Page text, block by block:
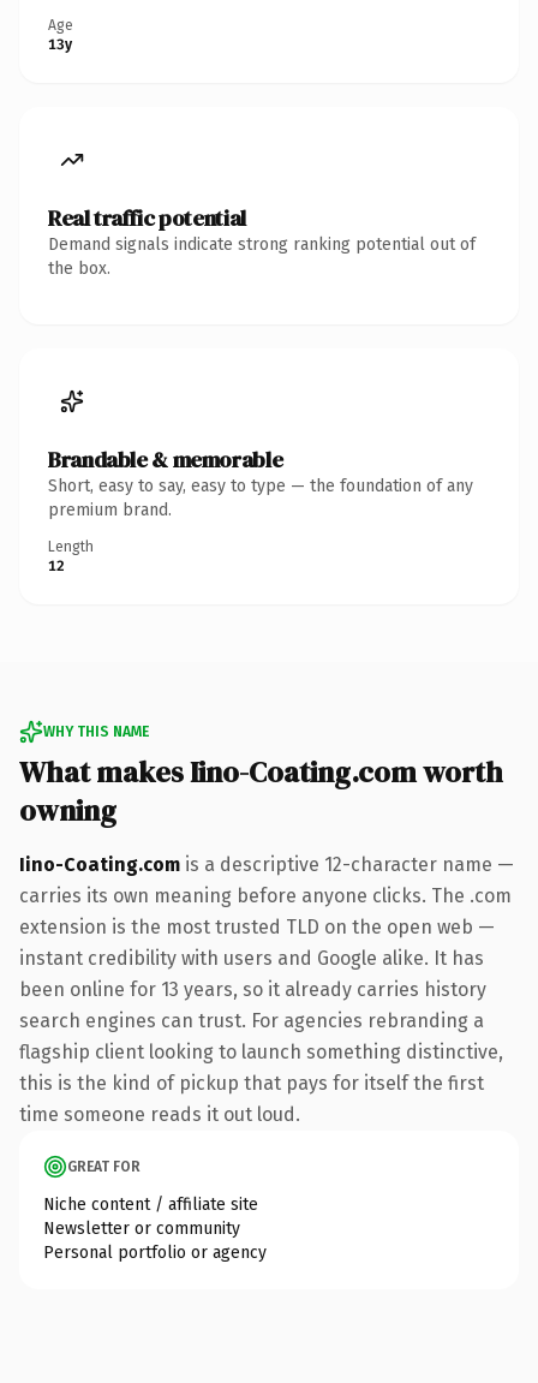
Age
13y
Real traffic potential
Demand signals indicate strong ranking potential out of
the box.
Brandable & memorable
Short, easy to say, easy to type — the foundation of any
premium brand.
Length
12
WHY THIS NAME
What makes Iino-Coating.com worth
owning
Iino-Coating.com is a descriptive 12-character name —
carries its own meaning before anyone clicks. The .com
extension is the most trusted TLD on the open web —
instant credibility with users and Google alike. It has
been online for 13 years, so it already carries history
search engines can trust. For agencies rebranding a
flagship client looking to launch something distinctive,
this is the kind of pickup that pays for itself the first
time someone reads it out loud.
GREAT FOR
Niche content / affiliate site
Newsletter or community
Personal portfolio or agency